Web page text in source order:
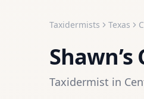
Taxidermists Texas
Taxidermist in